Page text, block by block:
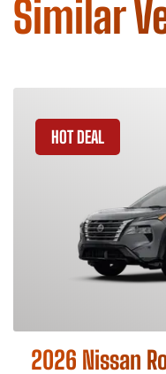
Similar
HOT DEAL
2026 Nissan